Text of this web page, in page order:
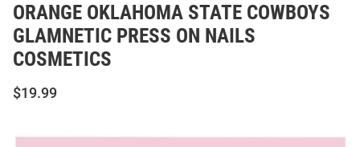
ORANGE OKLAHOMA STATE COWBOYS
GLAMNETIC PRESS ON NAILS
COSMETICS
$19.99